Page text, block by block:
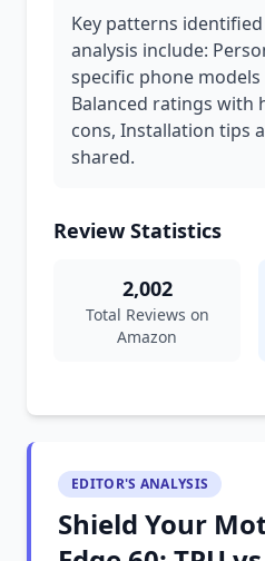
Key patterns
analysis include:
specific phone
Balanced ratings with
cons, Installation tips
shared.
Review Statistics
2,002
Total Reviews on
Amazon
EDITOR'S ANALYSIS
Shield Your